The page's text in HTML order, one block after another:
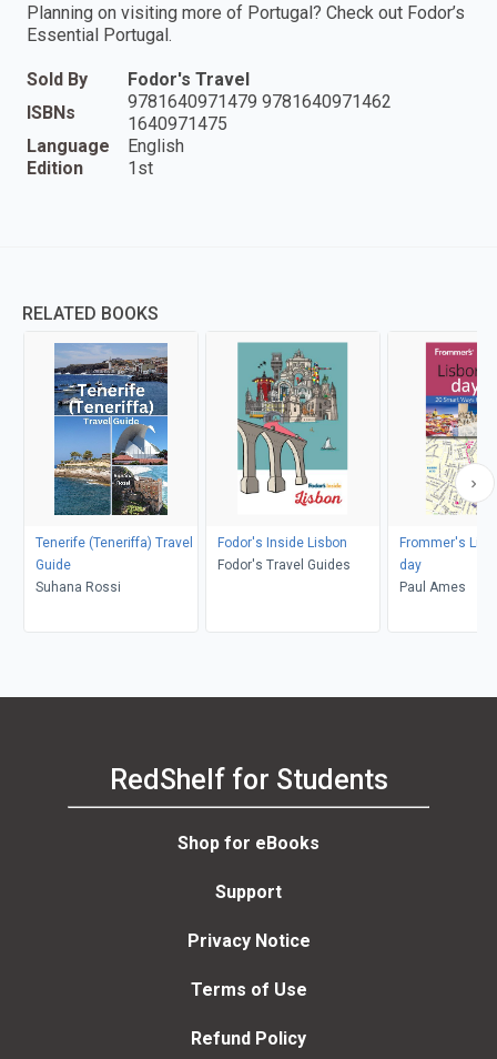
Planning on visiting more of Portugal? Check out Fodor’s
Essential Portugal.
Sold By
Fodor's Travel
ISBNs
9781640971479 9781640971462
1640971475
Language
English
Edition
1st
RELATED BOOKS
Tenerife (Teneriffa) Travel
Guide
Suhana Rossi
Fodor's Inside Lisbon
Fodor's Travel Guides
Frommer's
day
Paul Ames
RedShelf for Students
Shop for eBooks
Support
Privacy Notice
Terms of Use
Refund Policy